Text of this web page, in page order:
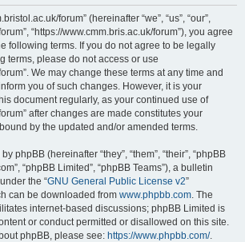
forum” (hereinafter “we”, “us”, “our”,
“https://www.cmm.bris.ac.uk/forum”), you agree
following terms. If you do not agree to be legally
terms, please do not access or use
We may change these terms at any time and
you of such changes. However, it is your
document regularly, as your continued use of
after changes are made constitutes your
by the updated and/or amended terms.
phpBB (hereinafter “they”, “them”, “their”, “phpBB
“phpBB Limited”, “phpBB Teams”), a bulletin
the “GNU General Public License v2”
can be downloaded from www.phpbb.com. The
internet-based discussions; phpBB Limited is
or conduct permitted or disallowed on this site.
phpBB, please see: https://www.phpbb.com/.